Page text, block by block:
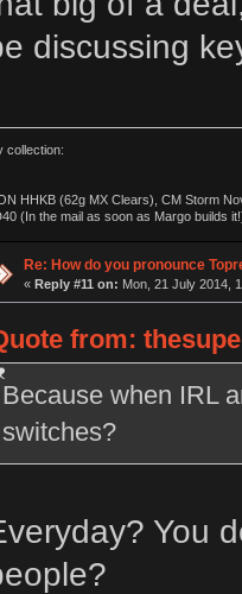
discussing
collection:
HHKB (62g MX Clears), CM Storm
(In the mail as soon as Margo builds
Re: How do you pronounce
« Reply #11 on: Mon, 21 July 2014,
from:
Because when IRL
switches?
You